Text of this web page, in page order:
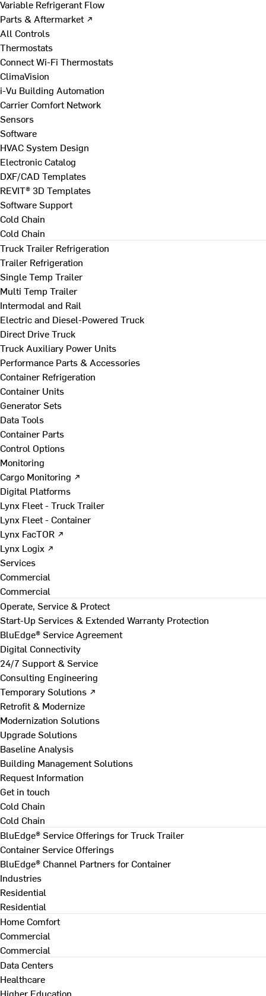
Variable Refrigerant Flow
Parts & Aftermarket ↗
All Controls
Thermostats
Connect Wi-Fi Thermostats
ClimaVision
i-Vu Building Automation
Carrier Comfort Network
Sensors
Software
HVAC System Design
Electronic Catalog
DXF/CAD Templates
REVIT® 3D Templates
Software Support
Cold Chain
Cold Chain
Truck Trailer Refrigeration
Trailer Refrigeration
Single Temp Trailer
Multi Temp Trailer
Intermodal and Rail
Electric and Diesel-Powered Truck
Direct Drive Truck
Truck Auxiliary Power Units
Performance Parts & Accessories
Container Refrigeration
Container Units
Generator Sets
Data Tools
Container Parts
Control Options
Monitoring
Cargo Monitoring ↗
Digital Platforms
Lynx Fleet - Truck Trailer
Lynx Fleet - Container
Lynx FacTOR ↗
Lynx Logix ↗
Services
Commercial
Commercial
Operate, Service & Protect
Start-Up Services & Extended Warranty Protection
BluEdge® Service Agreement
Digital Connectivity
24/7 Support & Service
Consulting Engineering
Temporary Solutions ↗
Retrofit & Modernize
Modernization Solutions
Upgrade Solutions
Baseline Analysis
Building Management Solutions
Request Information
Get in touch
Cold Chain
Cold Chain
BluEdge® Service Offerings for Truck Trailer
Container Service Offerings
BluEdge® Channel Partners for Container
Industries
Residential
Residential
Home Comfort
Commercial
Commercial
Data Centers
Healthcare
Higher Education